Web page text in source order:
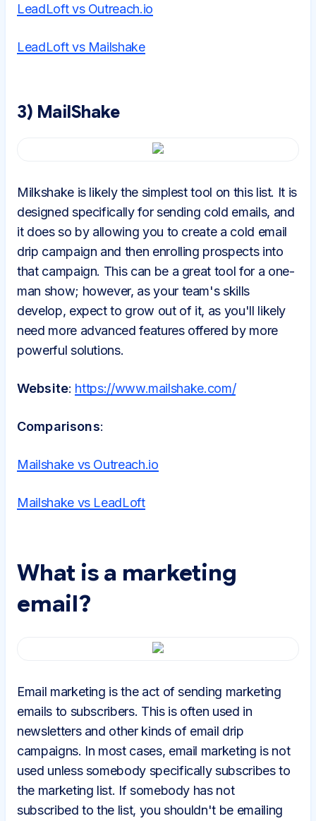
LeadLoft vs Outreach.io
LeadLoft vs Mailshake
3) MailShake
Milkshake is likely the simplest tool on this list. It is
designed specifically for sending cold emails, and
it does so by allowing you to create a cold email
drip campaign and then enrolling prospects into
that campaign. This can be a great tool for a one-
man show; however, as your team's skills
develop, expect to grow out of it, as you'll likely
need more advanced features offered by more
powerful solutions.
Website: https://www.mailshake.com/
Comparisons:
Mailshake vs Outreach.io
Mailshake vs LeadLoft
What is a marketing
email?
Email marketing is the act of sending marketing
emails to subscribers. This is often used in
newsletters and other kinds of email drip
campaigns. In most cases, email marketing is not
used unless somebody specifically subscribes to
the marketing list. If somebody has not
subscribed to the list, you shouldn't be emailing